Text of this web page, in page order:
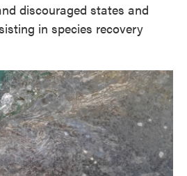
discouraged states and
in species recovery